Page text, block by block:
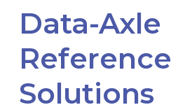
Data-Axle
Reference
Solutions